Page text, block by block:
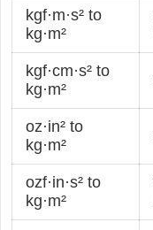
kgf·m·s² to
kg·m²
kgf·cm·s² to
kg·m²
oz·in² to
kg·m²
ozf·in·s² to
kg·m²